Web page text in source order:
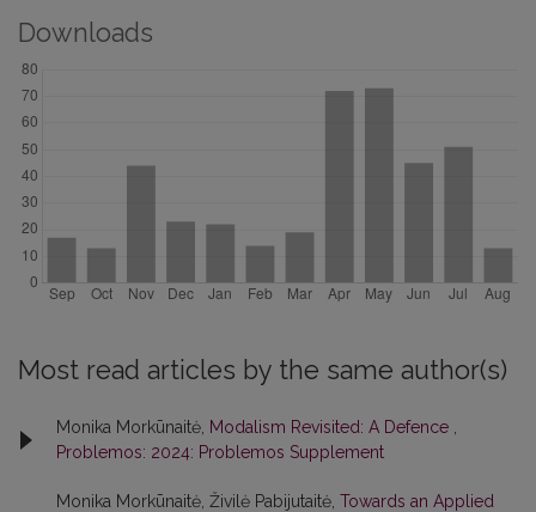
Downloads
Most read articles by the same author(s)
Monika Morkūnaitė, Modalism Revisited: A Defence
Problemos: 2024: Problemos Supplement
Monika Morkūnaitė, Živilė Pabijutaitė, Towards an Applied